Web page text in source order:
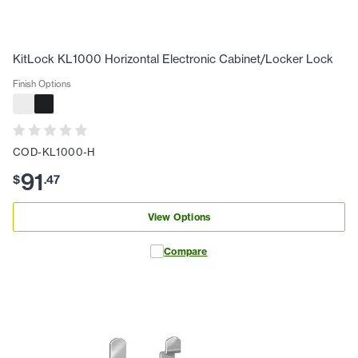
KitLock KL1000 Horizontal Electronic Cabinet/Locker Lock
Finish Options
COD-KL1000-H
$91.47
View Options
Compare